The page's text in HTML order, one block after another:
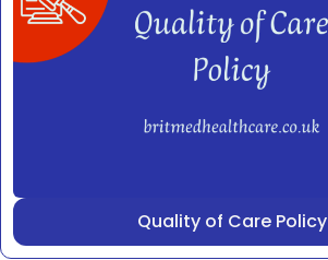
Quality of Care Policy